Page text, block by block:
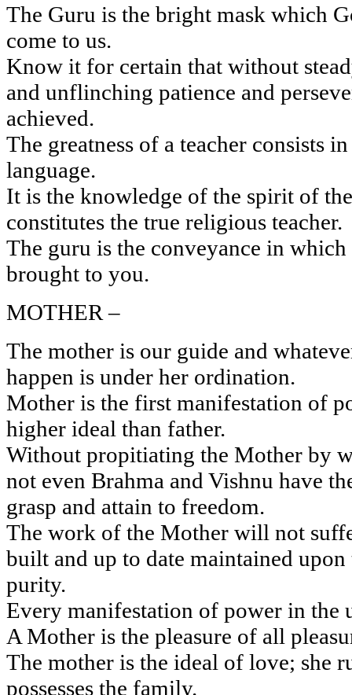
The Guru is the bright mask which
come to us.
Know it for certain that without
and unflinching patience and
achieved.
The greatness of a teacher consists
language.
It is the knowledge of the spirit of
constitutes the true religious teacher.
The guru is the conveyance in
brought to you.
MOTHER –
The mother is our guide and
happen is under her ordination.
Mother is the first manifestation of
higher ideal than father.
Without propitiating the Mother by
not even Brahma and Vishnu have
grasp and attain to freedom.
The work of the Mother will not
built and up to date maintained
purity.
Every manifestation of power in the
A Mother is the pleasure of all
The mother is the ideal of love; she
possesses the family.